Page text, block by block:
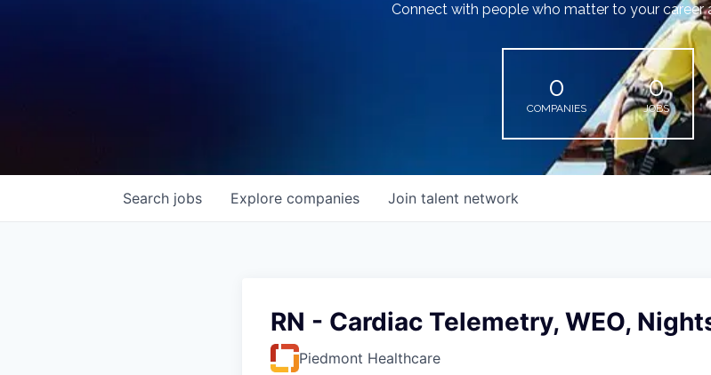
Connect with people who matter to your career
0
COMPANIES
0
JOBS
Search jobs Explore companies Join talent network
RN - Cardiac Telemetry, WEO,
Piedmont Healthcare